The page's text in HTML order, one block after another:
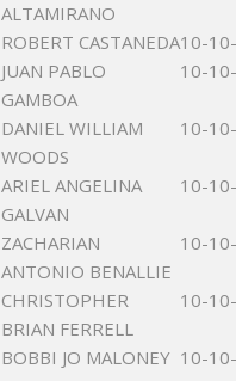
ALTAMIRANO
ROBERT CASTANEDA10-
JUAN PABLO
GAMBOA
10-
DANIEL WILLIAM
WOODS
10-
ARIEL ANGELINA
GALVAN
10-
ZACHARIAN
ANTONIO BENALLIE
10-
CHRISTOPHER
BRIAN FERRELL
10-
BOBBI JO MALONEY 10-